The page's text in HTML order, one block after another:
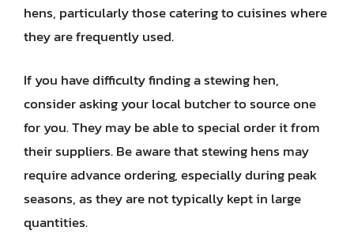
hens, particularly those catering to cuisines where
they are frequently used.
If you have difficulty finding a stewing hen,
consider asking your local butcher to source one
for you. They may be able to special order it from
their suppliers. Be aware that stewing hens may
require advance ordering, especially during peak
seasons, as they are not typically kept in large
quantities.